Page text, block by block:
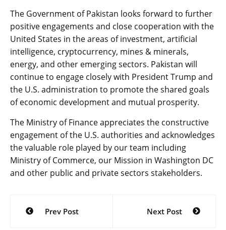
The Government of Pakistan looks forward to further
positive engagements and close cooperation with the
United States in the areas of investment, artificial
intelligence, cryptocurrency, mines & minerals,
energy, and other emerging sectors. Pakistan will
continue to engage closely with President Trump and
the U.S. administration to promote the shared goals
of economic development and mutual prosperity.
The Ministry of Finance appreciates the constructive
engagement of the U.S. authorities and acknowledges
the valuable role played by our team including
Ministry of Commerce, our Mission in Washington DC
and other public and private sectors stakeholders.
Post
navigation
Prev Post Next Post